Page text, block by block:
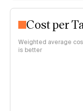
Cost per
Weighted average
is better